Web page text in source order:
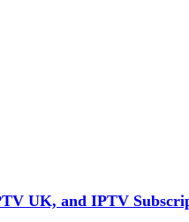
UK, and IPTV